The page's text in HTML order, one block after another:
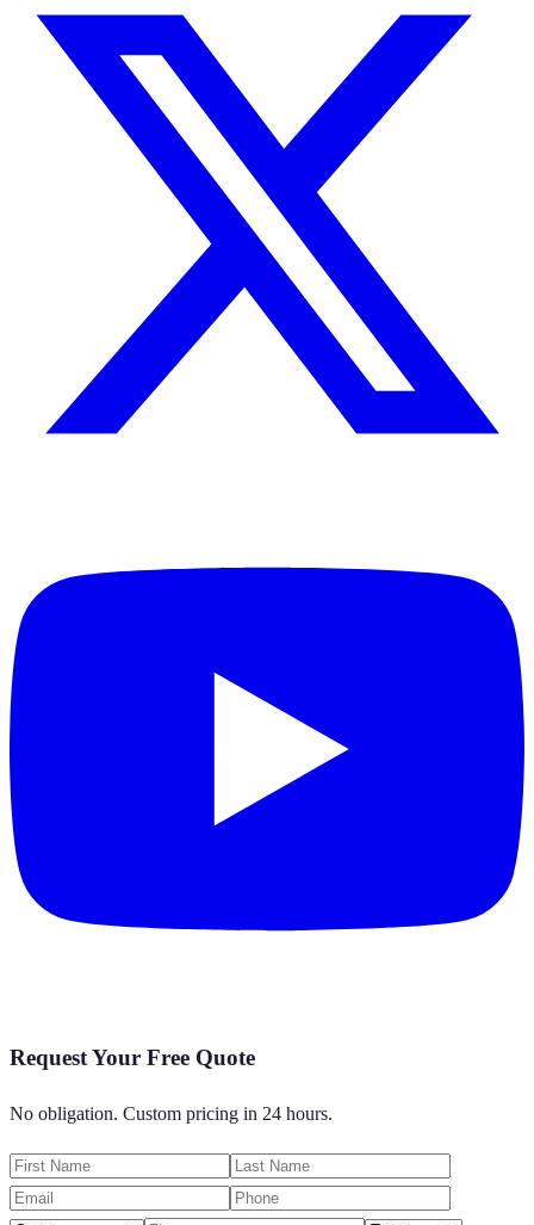
Request Your Free Quote
No obligation. Custom pricing in 24 hours.